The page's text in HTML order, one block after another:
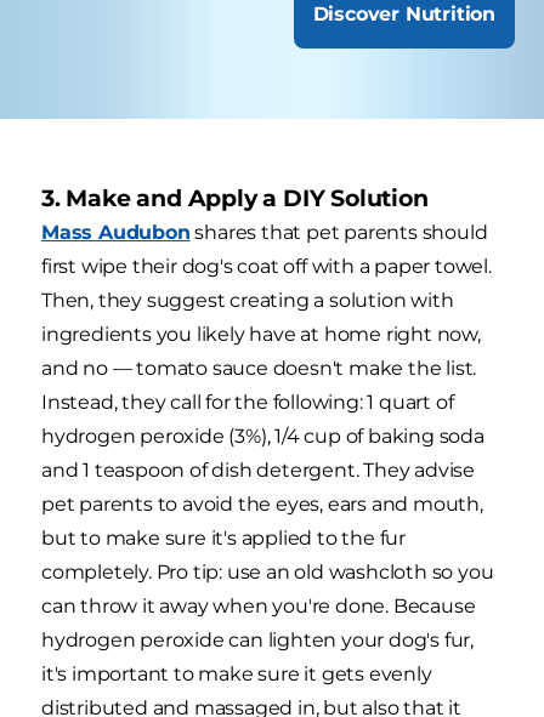
Discover Nutrition
3. Make and Apply a DIY Solution
Mass Audubon shares that pet parents should
first wipe their dog's coat off with a paper towel.
Then, they suggest creating a solution with
ingredients you likely have at home right now,
and no — tomato sauce doesn't make the list.
Instead, they call for the following: 1 quart of
hydrogen peroxide (3%), 1/4 cup of baking soda
and 1 teaspoon of dish detergent. They advise
pet parents to avoid the eyes, ears and mouth,
but to make sure it's applied to the fur
completely. Pro tip: use an old washcloth so you
can throw it away when you're done. Because
hydrogen peroxide can lighten your dog's fur,
it's important to make sure it gets evenly
distributed and massaged in, but also that it